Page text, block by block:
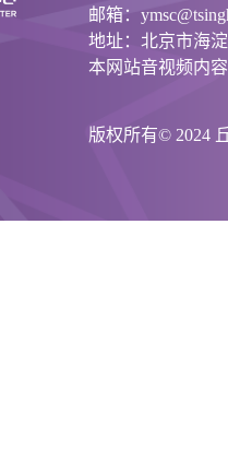
邮箱：
地址：北京市海
本网站音视频内
版权所有© 2024